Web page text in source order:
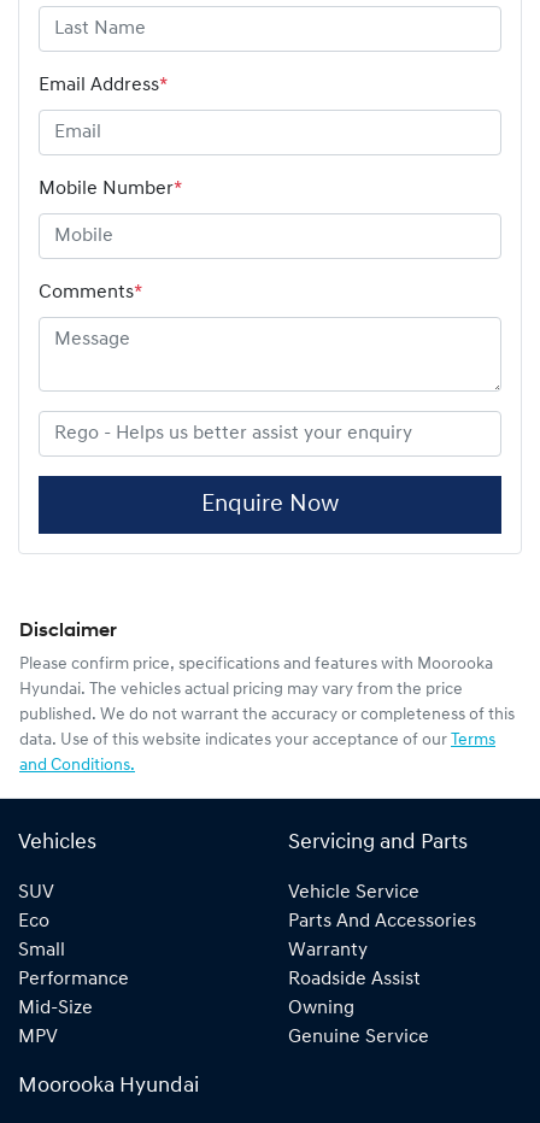
Email Address*
Mobile Number*
Comments*
Enquire Now
Disclaimer
Please confirm price, specifications and features with Moorooka
Hyundai. The vehicles actual pricing may vary from the price
published. We do not warrant the accuracy or completeness of this
data. Use of this website indicates your acceptance of our Terms
and Conditions.
Vehicles
SUV
Eco
Small
Performance
Mid-Size
MPV
Servicing and Parts
Vehicle Service
Parts And Accessories
Warranty
Roadside Assist
Owning
Genuine Service
Moorooka Hyundai